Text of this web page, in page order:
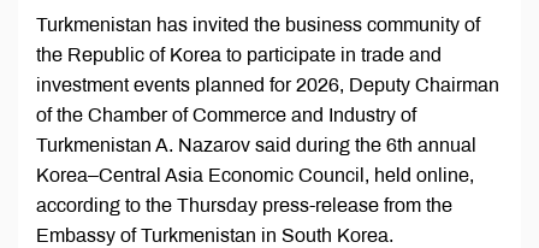
Turkmenistan has invited the business community of
the Republic of Korea to participate in trade and
investment events planned for 2026, Deputy Chairman
of the Chamber of Commerce and Industry of
Turkmenistan A. Nazarov said during the 6th annual
Korea–Central Asia Economic Council, held online,
according to the Thursday press-release from the
Embassy of Turkmenistan in South Korea.